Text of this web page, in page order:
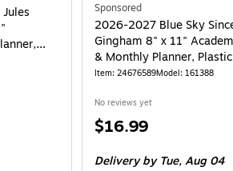
Sponsored
2026-2027 Blue Sky
Gingham 8" x 11"
& Monthly Planner,
(161388)
Item: 24676589Model: 161388
No reviews yet
Price
$16.99
Deliveryby Tue, Aug 04